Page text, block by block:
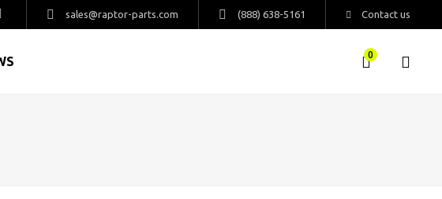
sales@raptor-parts.com (888) 638-5161 Contact us
0